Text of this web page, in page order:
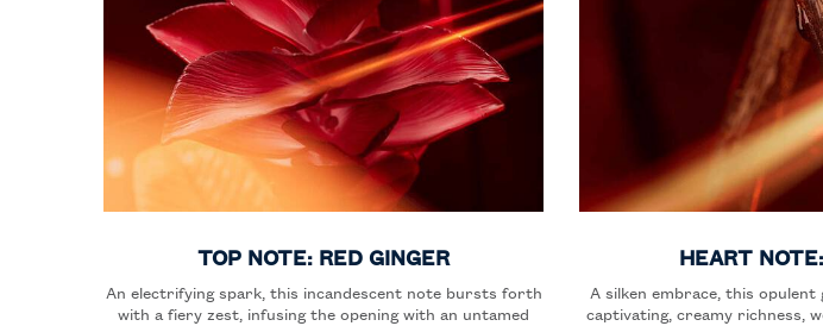
TOP NOTE: RED GINGER
An electrifying spark, this incandescent note bursts forth
with a fiery zest, infusing the opening with an untamed
HEART
A silken embrace, this
captivating, creamy richness,